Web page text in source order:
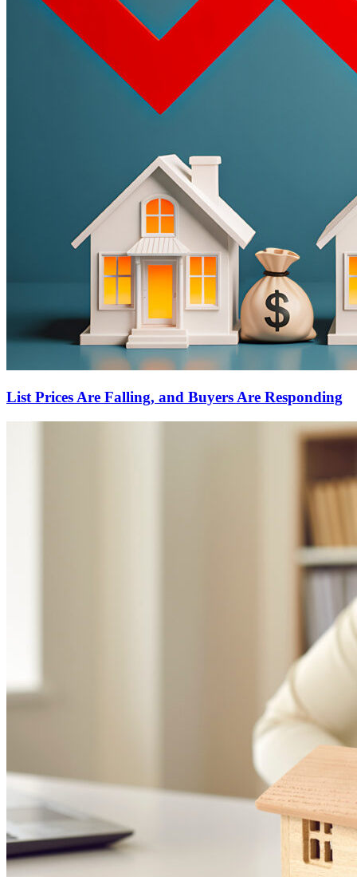
List Prices Are Falling, and Buyers Are Responding